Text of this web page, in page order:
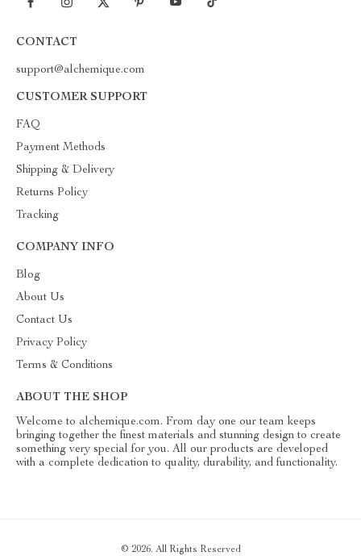
CONTACT
support@alchemique.com
CUSTOMER SUPPORT
FAQ
Payment Methods
Shipping & Delivery
Returns Policy
Tracking
COMPANY INFO
Blog
About Us
Contact Us
Privacy Policy
Terms & Conditions
ABOUT THE SHOP
Welcome to alchemique.com. From day one our team keeps
bringing together the finest materials and stunning design to create
something very special for you. All our products are developed
with a complete dedication to quality, durability, and functionality.
© 2026. All Rights Reserved